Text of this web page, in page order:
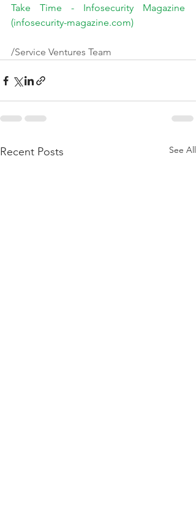
Take Time - Infosecurity Magazine
(infosecurity-magazine.com)
/Service Ventures Team
Recent Posts See All